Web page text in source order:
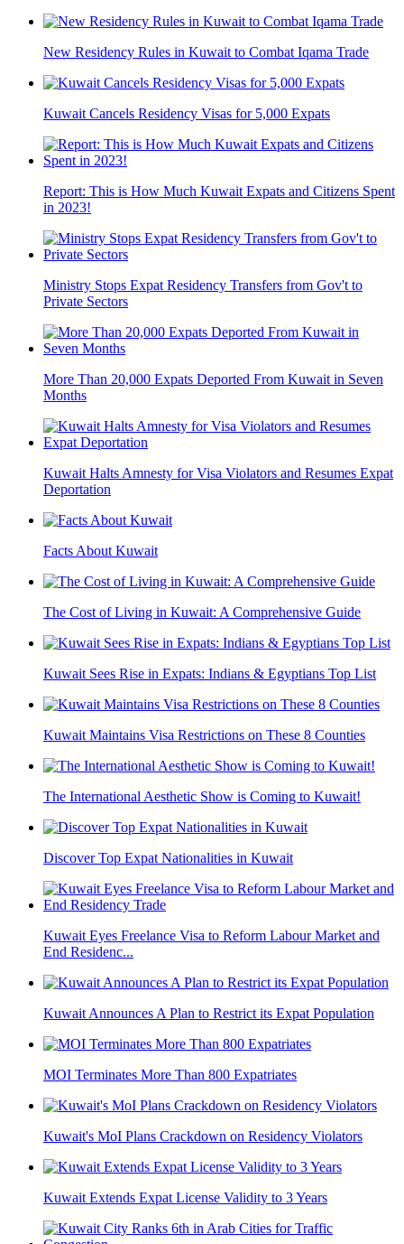
New Residency Rules in Kuwait to Combat Iqama Trade
Kuwait Cancels Residency Visas for 5,000 Expats
Report: This is How Much Kuwait Expats and Citizens Spent
in 2023!
Ministry Stops Expat Residency Transfers from Gov't to
Private Sectors
More Than 20,000 Expats Deported From Kuwait in Seven
Months
Kuwait Halts Amnesty for Visa Violators and Resumes Expat
Deportation
Facts About Kuwait
The Cost of Living in Kuwait: A Comprehensive Guide
Kuwait Sees Rise in Expats: Indians & Egyptians Top List
Kuwait Maintains Visa Restrictions on These 8 Counties
The International Aesthetic Show is Coming to Kuwait!
Discover Top Expat Nationalities in Kuwait
Kuwait Eyes Freelance Visa to Reform Labour Market and
End Residenc...
Kuwait Announces A Plan to Restrict its Expat Population
MOI Terminates More Than 800 Expatriates
Kuwait's MoI Plans Crackdown on Residency Violators
Kuwait Extends Expat License Validity to 3 Years